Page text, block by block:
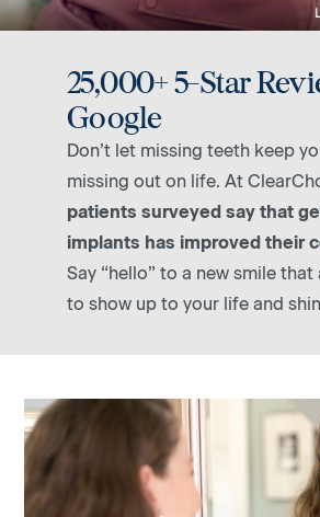
25,000+ 5-Star
Google
Don’t let missing teeth keep
missing out on life. At
patients surveyed say that
implants has improved their
Say “hello” to a new smile that
to show up to your life and